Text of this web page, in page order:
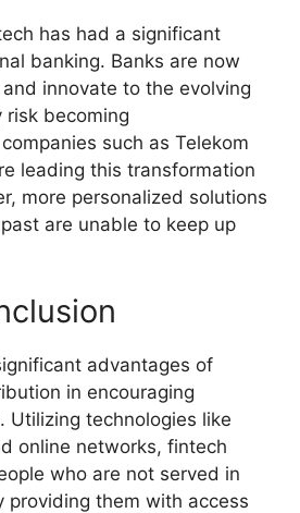
has had a significant
banking. Banks are now
innovate to the evolving
risk becoming
such as Telekom
leading this transformation
more personalized solutions
are unable to keep up
advantages of
in encouraging
Utilizing technologies like
online networks, fintech
who are not served in
providing them with access